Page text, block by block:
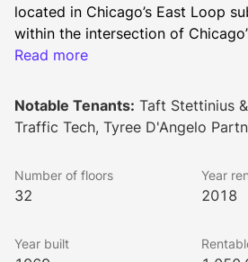
located in Chicago’s East Loop
within the intersection of
thoroughfares, Illinois Center
The property is positioned at the
and Magnificent Mile, overlooking
the Chicago River. The 4-star-
property management and
window line featured in each
tenant experience. Architected by
Read more
Notable Tenants: Taft Stettinius
Traffic Tech, Tyree D'Angelo
Number of floors
32
Year
2018
Year built